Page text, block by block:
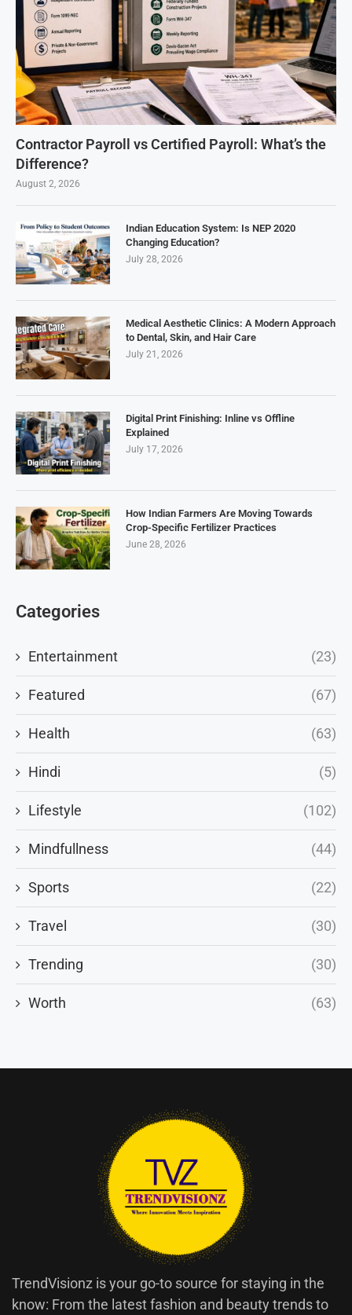
Contractor Payroll vs Certified Payroll: What’s the
Difference?
August 2, 2026
Indian Education System: Is NEP 2020
Changing Education?
July 28, 2026
Medical Aesthetic Clinics: A Modern Approach
to Dental, Skin, and Hair Care
July 21, 2026
Digital Print Finishing: Inline vs Offline
Explained
July 17, 2026
How Indian Farmers Are Moving Towards
Crop-Specific Fertilizer Practices
June 28, 2026
Categories
Entertainment (23)
Featured (67)
Health (63)
Hindi (5)
Lifestyle (102)
Mindfullness (44)
Sports (22)
Travel (30)
Trending (30)
Worth (63)
TrendVisionz is your go-to source for staying in the
know: From the latest fashion and beauty trends to